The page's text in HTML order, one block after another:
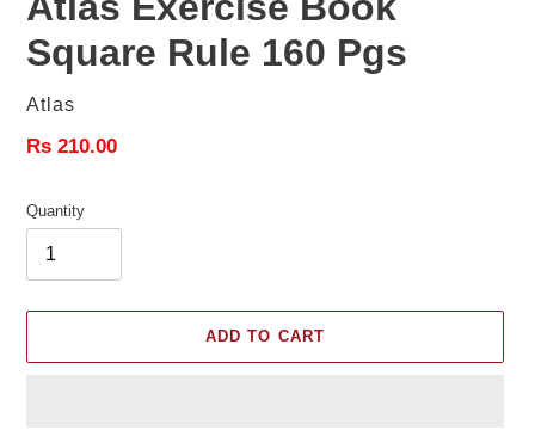
Square Rule 160 Pgs
Vendor
Atlas
Regular
Rs 210.00
Quantity
ADD TO CART